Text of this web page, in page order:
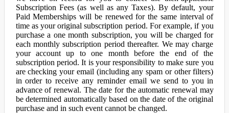
Subscription Fees (as well as any Taxes). By default, your
Paid Memberships will be renewed for the same interval of
time as your original subscription period. For example, if you
purchase a one month subscription, you will be charged for
each monthly subscription period thereafter. We may charge
your account up to one month before the end of the
subscription period. It is your responsibility to make sure you
are checking your email (including any spam or other filters)
in order to receive any reminder email we send to you in
advance of renewal. The date for the automatic renewal may
be determined automatically based on the date of the original
purchase and in such event cannot be changed.